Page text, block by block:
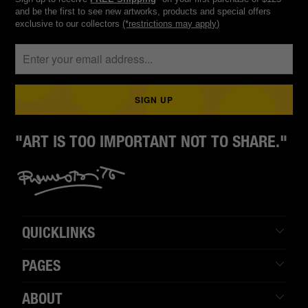
and be the first to see new artworks, products and special offers
exclusive to our collectors (*restrictions may apply)
"ART IS TOO IMPORTANT NOT TO SHARE."
QUICKLINKS
PAGES
ABOUT